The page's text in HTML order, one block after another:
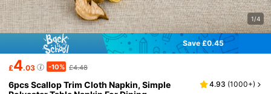
1/4
Save £0.45
£4.03 -10% £4.48
6pcs Scallop Trim Cloth Napkin, Simple
4.93 (1000+)